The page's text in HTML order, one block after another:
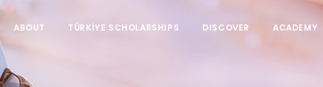
ABOUT TÜRKİYE SCHOLARSHIPS DISCOVER ACADEMY